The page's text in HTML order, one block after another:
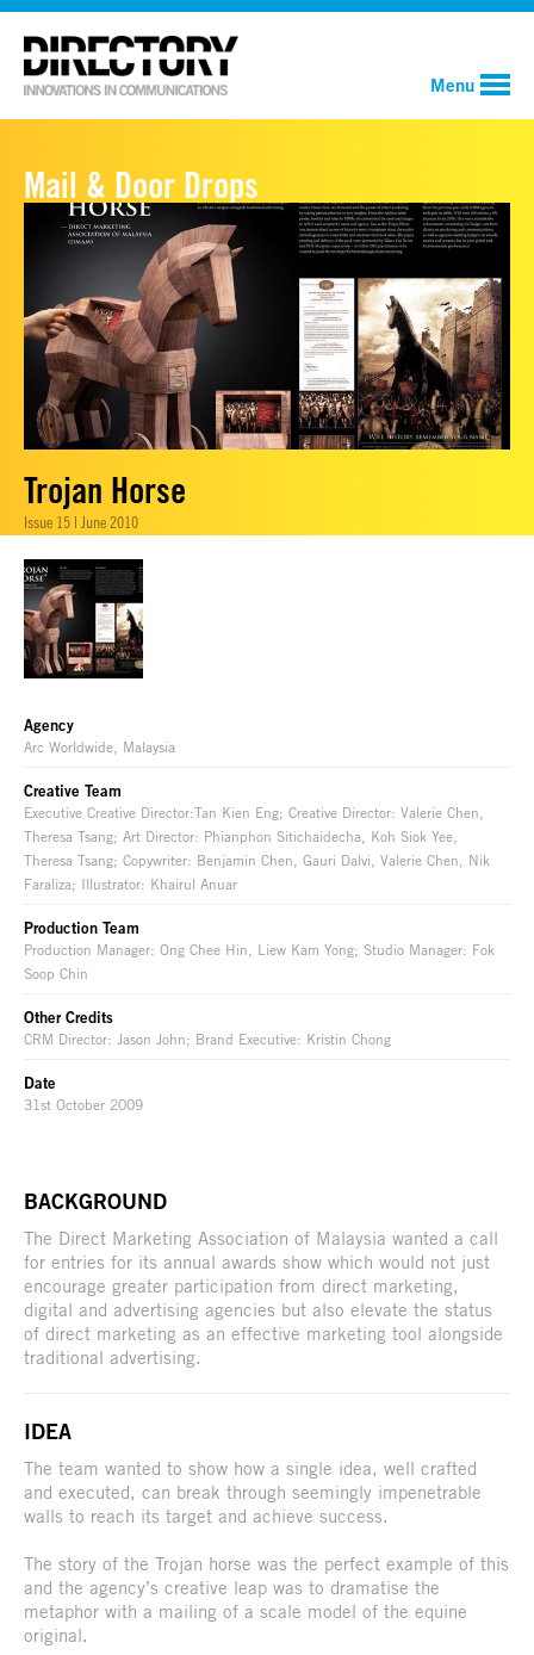
Menu
Mail & Door Drops
Trojan Horse
Issue 15 | June 2010
Agency
Arc Worldwide, Malaysia
Creative Team
Executive Creative Director:Tan Kien Eng; Creative Director: Valerie Chen,
Theresa Tsang; Art Director: Phianphon Sitichaidecha, Koh Siok Yee,
Theresa Tsang; Copywriter: Benjamin Chen, Gauri Dalvi, Valerie Chen, Nik
Faraliza; Illustrator: Khairul Anuar
Production Team
Production Manager: Ong Chee Hin, Liew Kam Yong; Studio Manager: Fok
Soop Chin
Other Credits
CRM Director: Jason John; Brand Executive: Kristin Chong
Date
31st October 2009
BACKGROUND
The Direct Marketing Association of Malaysia wanted a call
for entries for its annual awards show which would not just
encourage greater participation from direct marketing,
digital and advertising agencies but also elevate the status
of direct marketing as an effective marketing tool alongside
traditional advertising.
IDEA
The team wanted to show how a single idea, well crafted
and executed, can break through seemingly impenetrable
walls to reach its target and achieve success.
The story of the Trojan horse was the perfect example of this
and the agency’s creative leap was to dramatise the
metaphor with a mailing of a scale model of the equine
original.